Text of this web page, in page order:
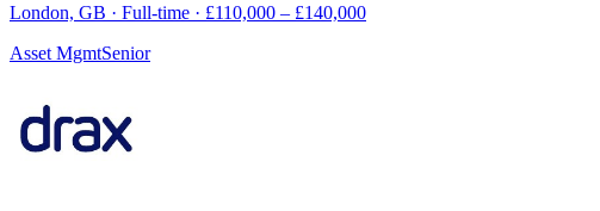
London, GB · Full-time · £110,000 – £140,000
Asset MgmtSenior